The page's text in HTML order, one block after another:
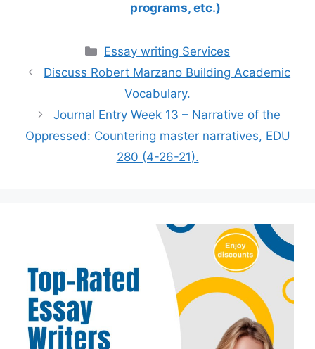
programs, etc.)
Categories
Essay writing Services
Discuss Robert Marzano Building Academic
Vocabulary.
Journal Entry Week 13 – Narrative of the
Oppressed: Countering master narratives, EDU
280 (4-26-21).